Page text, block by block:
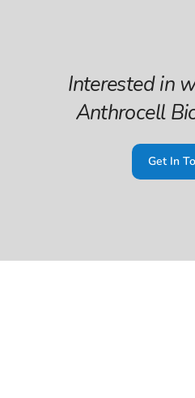
Interested in
Anthrocell
Get In